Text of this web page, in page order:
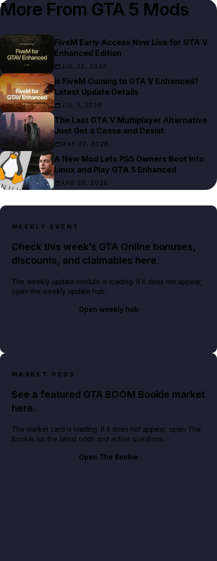
More From GTA 5 Mods
FiveM Early Access Now Live for GTA V
Enhanced Edition
JUL 22, 2026
Is FiveM Coming to GTA V Enhanced?
Latest Update Details
JUL 1, 2026
The Last GTA V Multiplayer Alternative
Just Got a Cease and Desist
MAY 27, 2026
A New Mod Lets PS5 Owners Boot Into
Linux and Play GTA 5 Enhanced
APR 29, 2026
WEEKLY EVENT
Check this week’s GTA Online bonuses,
discounts, and claimables here.
The weekly update module is loading. If it does not appear,
open the weekly update hub.
Open weekly hub
MARKET ODDS
See a featured GTA BOOM Bookie market
here.
The market card is loading. If it does not appear, open The
Bookie for the latest odds and active questions.
Open The Bookie